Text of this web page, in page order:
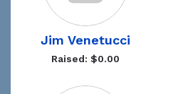
Jim Venetucci
Raised: $0.00